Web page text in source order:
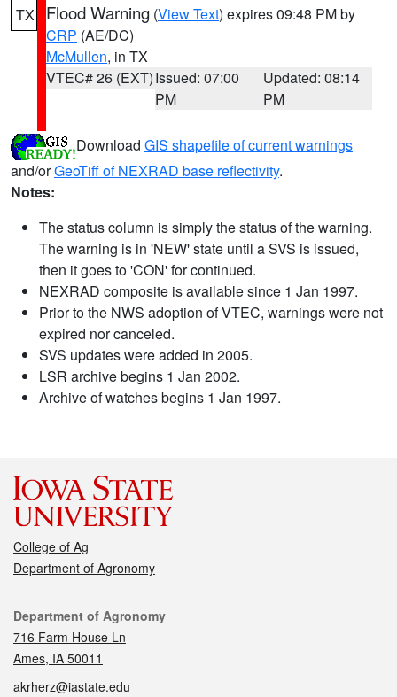
TX Flood Warning (View Text) expires 09:48 PM by
CRP (AE/DC)
McMullen, in TX
VTEC# 26 (EXT)Issued: 07:00
PM
Updated: 08:14
PM
Download GIS shapefile of current warnings
and/orGeoTiff of NEXRAD base reflectivity.
Notes:
The status column is simply the status of the warning.
The warning is in 'NEW' state until a SVS is issued,
then it goes to 'CON' for continued.
NEXRAD composite is available since 1 Jan 1997.
Prior to the NWS adoption of VTEC, warnings were not
expired nor canceled.
SVS updates were added in 2005.
LSR archive begins 1 Jan 2002.
Archive of watches begins 1 Jan 1997.
College of Ag
Department of Agronomy
Contact
Department of Agronomy
716 Farm House Ln
Ames, IA 50011
akrherz@iastate.edu